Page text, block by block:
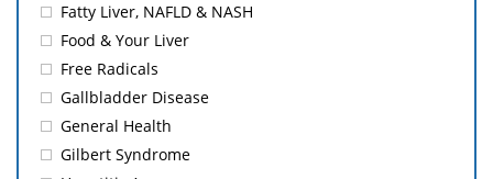
Fatty Liver, NAFLD & NASH
Food & Your Liver
Free Radicals
Gallbladder Disease
General Health
Gilbert Syndrome